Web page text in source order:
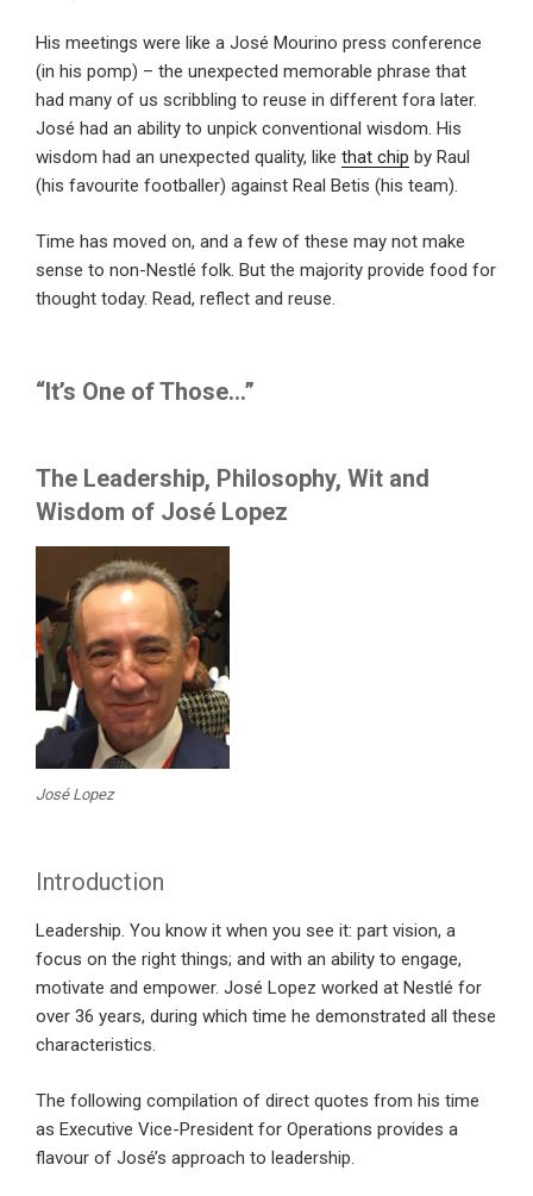
His meetings were like a José Mourino press conference
(in his pomp) – the unexpected memorable phrase that
had many of us scribbling to reuse in different fora later.
José had an ability to unpick conventional wisdom. His
wisdom had an unexpected quality, like that chip by Raul
(his favourite footballer) against Real Betis (his team).
Time has moved on, and a few of these may not make
sense to non-Nestlé folk. But the majority provide food for
thought today. Read, reflect and reuse.
“It’s One of Those…”
The Leadership, Philosophy, Wit and
Wisdom of José Lopez
José Lopez
Introduction
Leadership. You know it when you see it: part vision, a
focus on the right things; and with an ability to engage,
motivate and empower. José Lopez worked at Nestlé for
over 36 years, during which time he demonstrated all these
characteristics.
The following compilation of direct quotes from his time
as Executive Vice-President for Operations provides a
flavour of José’s approach to leadership.